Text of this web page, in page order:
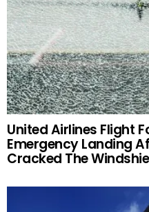
United Airlines Flight
Emergency Landing
Cracked The